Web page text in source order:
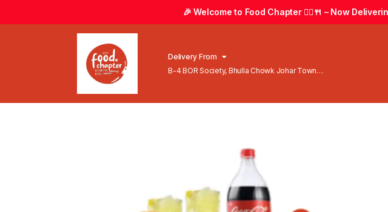
🎉 Welcome to Food Chapter 🚴‍♂️🍴 – Now
Delivery From
B-4 BOR Society, Bhulla Chowk Johar Town